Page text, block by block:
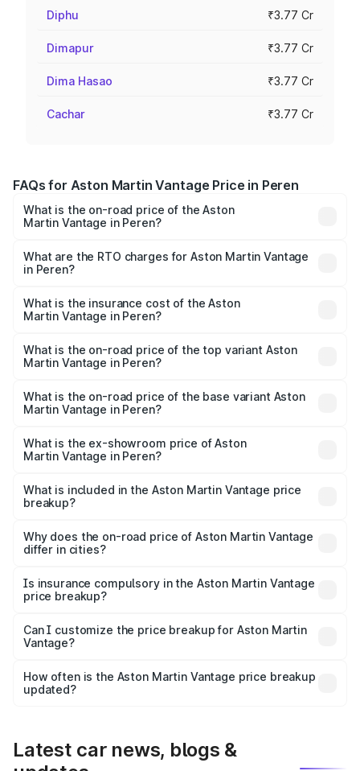
Diphu ₹3.77 Cr
Dimapur ₹3.77 Cr
Dima Hasao ₹3.77 Cr
Cachar ₹3.77 Cr
FAQs for Aston Martin Vantage Price in Peren
What is the on-road price of the Aston
Martin Vantage in Peren?
from ₹3.15 Cr and ₹3.35 Cr. On-road prices vary across
cities based on registration fees, insurance, and other
What are the RTO charges for Aston Martin Vantage
in Peren?
Martin Vantage in Peren will be ₹37.74 lakhs.
What is the insurance cost of the Aston
Martin Vantage in Peren?
Martin Vantage in Peren is ₹14.84 lakhs
What is the on-road price of the top variant Aston
Martin Vantage in Peren?
Lakh in Peren.
What is the on-road price of the base variant Aston
Martin Vantage in Peren?
Lakh in Peren.
What is the ex-showroom price of Aston
Martin Vantage in Peren?
Martin Vantage in Peren is ₹3.77 Cr.
What is included in the Aston Martin Vantage price
breakup?
charges, insurance, road tax, handling fees, and optional
accessories.
Why does the on-road price of Aston Martin Vantage
differ in cities?
charges, taxes, and insurance costs.
Is insurance compulsory in the Aston Martin Vantage
price breakup?
Yes, at least third-party insurance is mandatory in India,
and it is included in the on-road price breakup.
Can I customize the price breakup for Aston Martin
Vantage?
accessories, or different insurance plans, which will adjust
the final breakup.
How often is the Aston Martin Vantage price breakup
updated?
Latest car news, blogs &